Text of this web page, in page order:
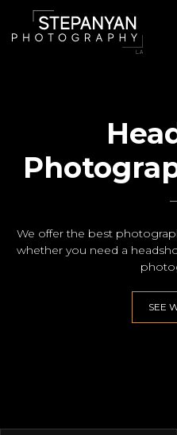
We offer the best
whether you need a
SEE